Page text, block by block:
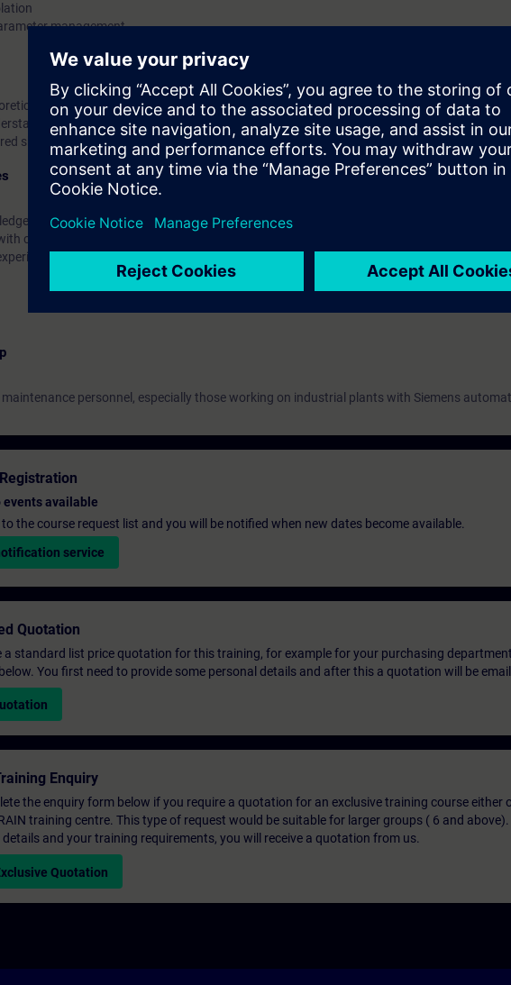
management
and practical knowledge for proper configuration, calibration, and optimization of
of the Sinamics system, both for CNC and motion control applications.
skills through practical exercises using demo kits.
of industrial automation and mechatronics.
control systems and parameterization.
in using drives and axes in industrial contexts.
maintenance personnel, especially those working on industrial plants with Siemens
events available
the course request list and you will be notified when new dates become available.
service
Quotation
a standard list price quotation for this training, for example for your purchasing
You first need to provide some personal details and after this a quotation will be
Enquiry
the enquiry form below if you require a quotation for an exclusive training course either
training centre. This type of request would be suitable for larger groups ( 6 and
and your training requirements, you will receive a quotation from us.
Quotation